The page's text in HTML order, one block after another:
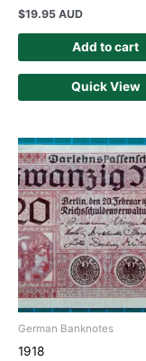
$19.95 AUD
Add to cart
Quick View
German Banknotes
1918